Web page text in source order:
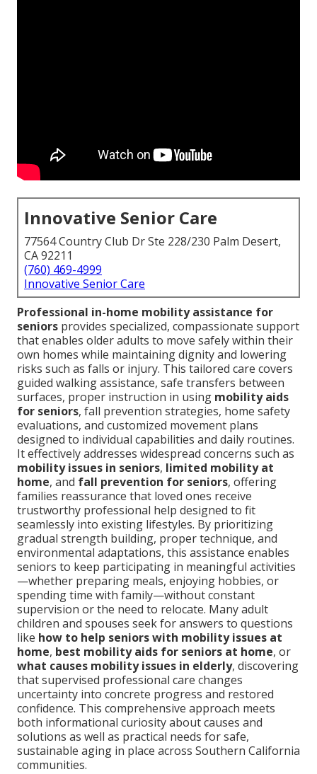
Innovative Senior Care
77564 Country Club Dr Ste 228/230 Palm Desert,
CA 92211
(760) 469-4999
Innovative Senior Care
Professional in-home mobility assistance for
seniors provides specialized, compassionate support
that enables older adults to move safely within their
own homes while maintaining dignity and lowering
risks such as falls or injury. This tailored care covers
guided walking assistance, safe transfers between
surfaces, proper instruction in using mobility aids
for seniors, fall prevention strategies, home safety
evaluations, and customized movement plans
designed to individual capabilities and daily routines.
It effectively addresses widespread concerns such as
mobility issues in seniors, limited mobility at
home, and fall prevention for seniors, offering
families reassurance that loved ones receive
trustworthy professional help designed to fit
seamlessly into existing lifestyles. By prioritizing
gradual strength building, proper technique, and
environmental adaptations, this assistance enables
seniors to keep participating in meaningful activities
—whether preparing meals, enjoying hobbies, or
spending time with family—without constant
supervision or the need to relocate. Many adult
children and spouses seek for answers to questions
like how to help seniors with mobility issues at
home, best mobility aids for seniors at home, or
what causes mobility issues in elderly, discovering
that supervised professional care changes
uncertainty into concrete progress and restored
confidence. This comprehensive approach meets
both informational curiosity about causes and
solutions as well as practical needs for safe,
sustainable aging in place across Southern California
communities.